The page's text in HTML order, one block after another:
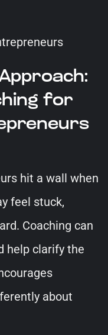
for
hit a wall when
feel stuck,
Coaching can
help clarify the
about